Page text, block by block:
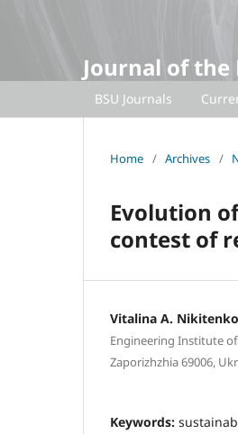
Journal of
BSU Journals
Home / Archives /
Evolution
contest of
Vitalina A. Nikitenko
Engineering Institute
Zaporizhzhia 69006,
Keywords: